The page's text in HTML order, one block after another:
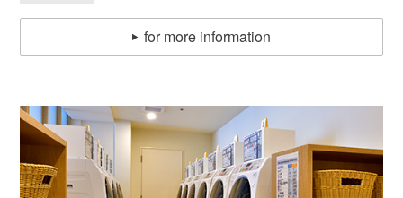
for more information